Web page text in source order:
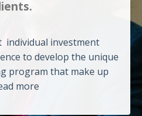
individual investment
to develop the unique
program that make up
more